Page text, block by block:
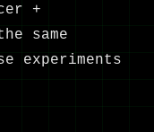
+
same
experiments